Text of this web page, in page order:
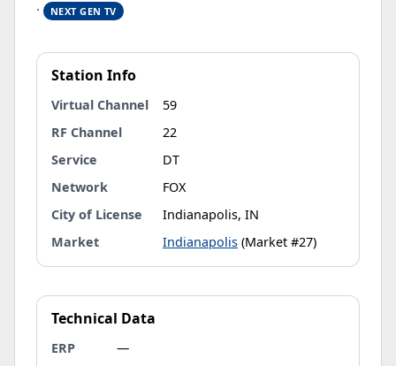
·
NEXT GEN TV
Station Info
Virtual Channel
59
RF Channel
22
Service
DT
Network
FOX
City of License
Indianapolis, IN
Market
Indianapolis (Market #27)
Technical Data
ERP
—